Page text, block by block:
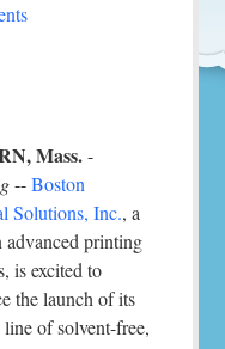
Mass.-
--Boston
Solutions, Inc., a
advanced printing
is excited to
the launch of its
line of solvent-free,